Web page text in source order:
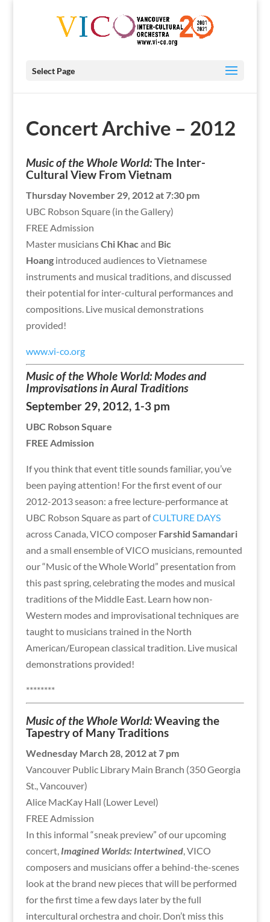
Select Page
Concert Archive – 2012
Music of the Whole World:The Inter-
Cultural View From Vietnam
Thursday November 29, 2012 at 7:30 pm
UBC Robson Square (in the Gallery)
FREE Admission
Master musiciansChi Khacand Bic
Hoangintroduced audiences to Vietnamese
instruments and musical traditions, and discussed
their potential for inter-cultural performances and
compositions. Live musical demonstrations
provided!
www.vi-co.org
Music of the Whole World: Modes and
Improvisations in Aural Traditions
September 29, 2012, 1-3 pm
UBC Robson Square
FREE Admission
If you think that event title sounds familiar, you’ve
been paying attention! For the first event of our
2012-2013 season: a free lecture-performance at
UBC Robson Square as part ofCULTURE DAYS
across Canada, VICO composer Farshid Samandari
and a small ensemble of VICO musicians, remounted
our “Music of the Whole World” presentation from
this past spring, celebrating the modes and musical
traditions of the Middle East. Learn how non-
Western modes and improvisational techniques are
taught to musicians trained in the North
American/European classical tradition. Live musical
demonstrations provided!
********
Music of the Whole World:Weaving the
Tapestry of Many Traditions
Wednesday March 28, 2012 at 7 pm
Vancouver Public Library Main Branch (350 Georgia
St., Vancouver)
Alice MacKay Hall (Lower Level)
FREE Admission
In this informal “sneak preview” of our upcoming
concert, Imagined Worlds: Intertwined, VICO
composers and musicians offer a behind-the-scenes
look at the brand new pieces that will be performed
for the first time a few days later by the full
intercultural orchestra and choir. Don’t miss this